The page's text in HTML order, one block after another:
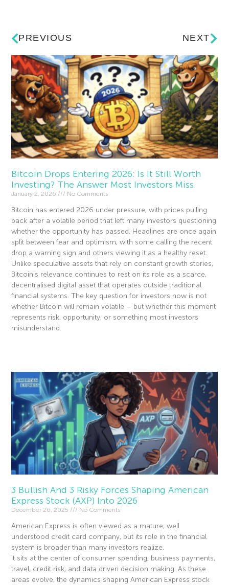
PREVIOUS NEXT
Bitcoin Drops Entering 2026: Is It Still Worth
Investing? The Answer Most Investors Miss
January 2, 2026 No Comments
Bitcoin has entered 2026 under pressure, with prices pulling
back after a volatile period that left many investors questioning
whether the opportunity has passed. Headlines are once again
split between fear and optimism, with some calling the recent
drop a warning sign and others viewing it as a healthy reset.
Unlike speculative assets that rely on constant growth stories,
Bitcoin’s relevance continues to rest on its role as a scarce,
decentralised digital asset that operates outside traditional
financial systems. The key question for investors now is not
whether Bitcoin will remain volatile – but whether this moment
represents risk, opportunity, or something most investors
misunderstand.
3 Bullish And 3 Risky Forces Shaping American
Express Stock (AXP) Into 2026
December 26, 2025 No Comments
American Express is often viewed as a mature, well
understood credit card company, but its role in the financial
system is broader than many investors realize.
It sits at the center of consumer spending, business payments,
travel, credit risk, and data driven decision making. As these
areas evolve, the dynamics shaping American Express stock